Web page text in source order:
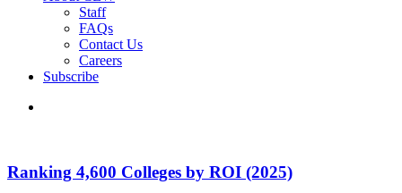
Staff
FAQs
Contact Us
Careers
Subscribe
Colleges
by
Ranking 4,600 Colleges by ROI (2025)